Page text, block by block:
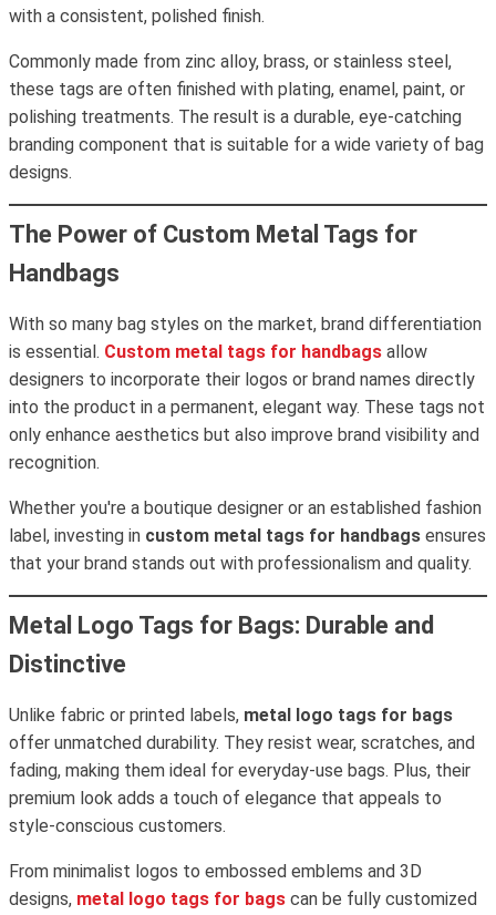
with a consistent, polished finish.
Commonly made from zinc alloy, brass, or stainless steel,
these tags are often finished with plating, enamel, paint, or
polishing treatments. The result is a durable, eye-catching
branding component that is suitable for a wide variety of bag
designs.
The Power of Custom Metal Tags for
Handbags
With so many bag styles on the market, brand differentiation
is essential. Custom metal tags for handbags allow
designers to incorporate their logos or brand names directly
into the product in a permanent, elegant way. These tags not
only enhance aesthetics but also improve brand visibility and
recognition.
Whether you're a boutique designer or an established fashion
label, investing in custom metal tags for handbags ensures
that your brand stands out with professionalism and quality.
Metal Logo Tags for Bags: Durable and
Distinctive
Unlike fabric or printed labels, metal logo tags for bags
offer unmatched durability. They resist wear, scratches, and
fading, making them ideal for everyday-use bags. Plus, their
premium look adds a touch of elegance that appeals to
style-conscious customers.
From minimalist logos to embossed emblems and 3D
designs, metal logo tags for bags can be fully customized